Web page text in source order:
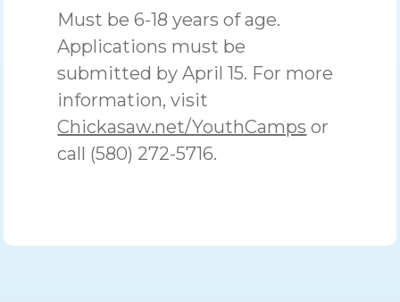
Must be 6-18 years of age.
Applications must be
submitted by April 15. For more
information, visit
Chickasaw.net/YouthCamps or
call (580) 272-5716.